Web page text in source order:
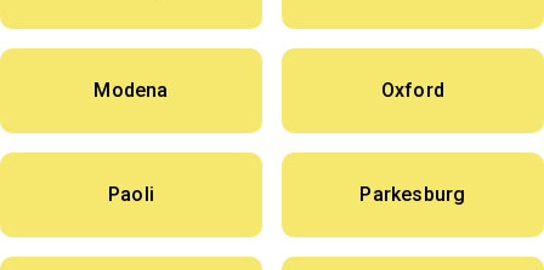
Modena Oxford
Paoli Parkesburg